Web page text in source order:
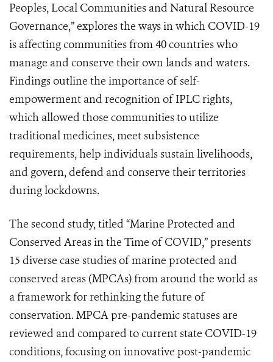
Peoples, Local Communities and Natural Resource
Governance,” explores the ways in which COVID-19
is affecting communities from 40 countries who
manage and conserve their own lands and waters.
Findings outline the importance of self-
empowerment and recognition of IPLC rights,
which allowed those communities to utilize
traditional medicines, meet subsistence
requirements, help individuals sustain livelihoods,
and govern, defend and conserve their territories
during lockdowns.
The second study, titled “Marine Protected and
Conserved Areas in the Time of COVID,” presents
15 diverse case studies of marine protected and
conserved areas (MPCAs) from around the world as
a framework for rethinking the future of
conservation. MPCA pre-pandemic statuses are
reviewed and compared to current state COVID-19
conditions, focusing on innovative post-pandemic